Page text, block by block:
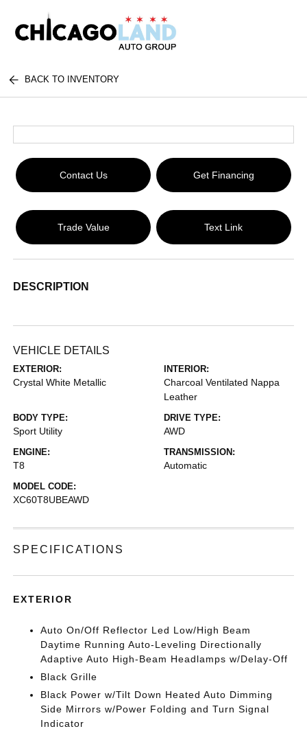
BACK TO INVENTORY
Contact Us Get Financing
Trade Value Text Link
DESCRIPTION
VEHICLE DETAILS
EXTERIOR:
Crystal White Metallic
INTERIOR:
Charcoal Ventilated Nappa
Leather
BODY TYPE:
Sport Utility
DRIVE TYPE:
AWD
ENGINE:
T8
TRANSMISSION:
Automatic
MODEL CODE:
XC60T8UBEAWD
SPECIFICATIONS
EXTERIOR
Auto On/Off Reflector Led Low/High Beam
Daytime Running Auto-Leveling Directionally
Adaptive Auto High-Beam Headlamps w/Delay-Off
Black Grille
Black Power w/Tilt Down Heated Auto Dimming
Side Mirrors w/Power Folding and Turn Signal
Indicator